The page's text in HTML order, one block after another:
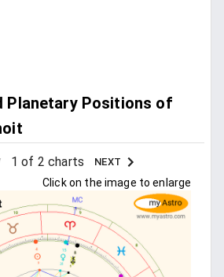
Planetary Positions of
1 of 2 charts NEXT
Click on the image to enlarge